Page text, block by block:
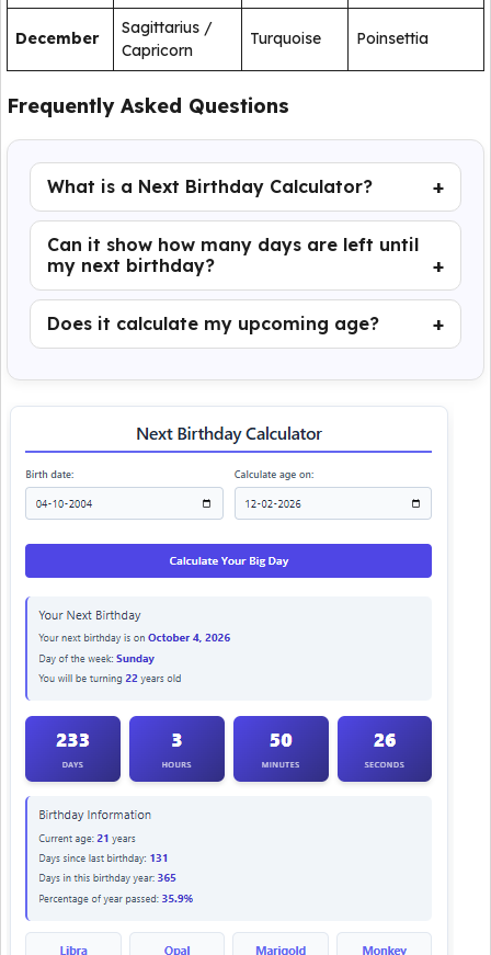
December
Sagittarius /
Capricorn
Turquoise Poinsettia
Frequently Asked Questions
What is a Next Birthday Calculator?
Can it show how many days are left until
my next birthday?
Does it calculate my upcoming age?